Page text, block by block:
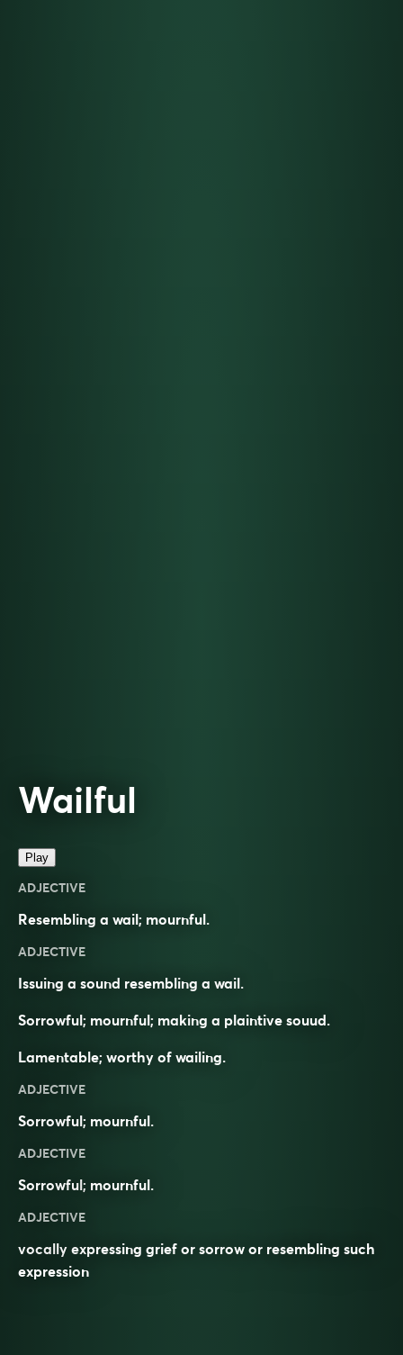
Wailful
Play
ADJECTIVE
Resembling a wail; mournful.
ADJECTIVE
Issuing a sound resembling a wail.
Sorrowful; mournful; making a plaintive souud.
Lamentable; worthy of wailing.
ADJECTIVE
Sorrowful; mournful.
ADJECTIVE
Sorrowful; mournful.
ADJECTIVE
vocally expressing grief or sorrow or resembling such
expression